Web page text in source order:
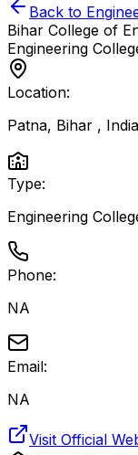
Back to
Bihar College of
Engineering
Location:
Patna, Bihar , India
Type:
Engineering
Phone:
NA
Email:
NA
Visit Official